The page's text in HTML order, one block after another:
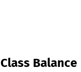
Class Balance